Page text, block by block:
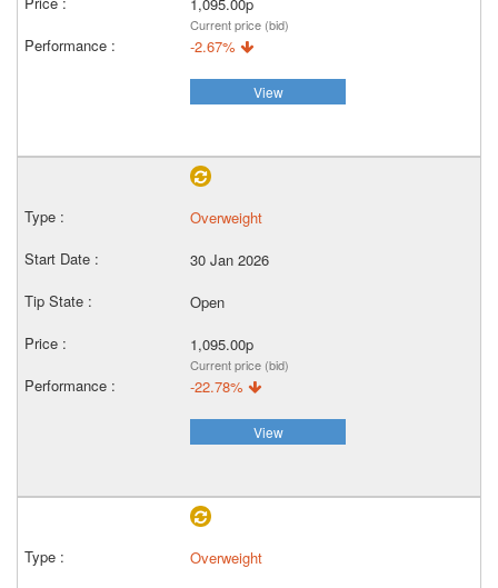
Current price (bid)
-2.67%
View
Overweight
30 Jan 2026
Open
1,095.00p
Current price (bid)
-22.78%
View
Overweight